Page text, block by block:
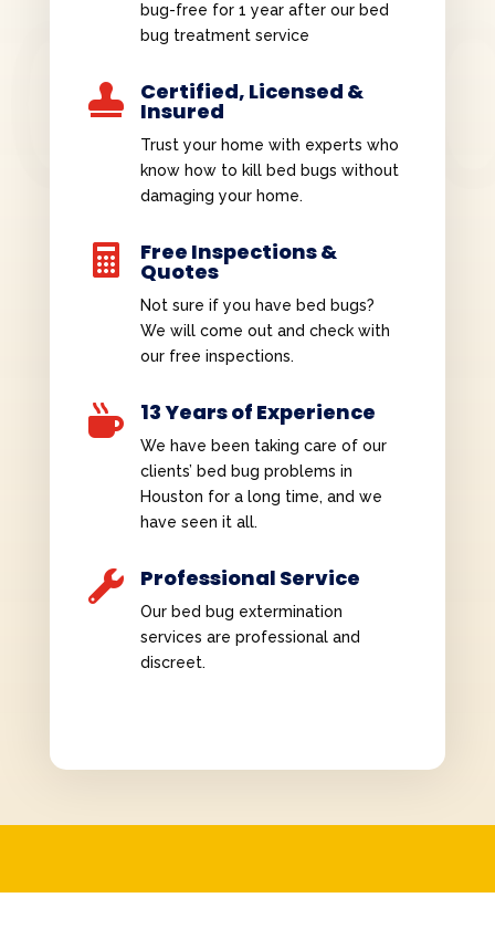
bug-free for 1 year after our bed
bug treatment service
 Certified, Licensed &
Insured
Trust your home with experts who
know how to kill bed bugs without
damaging your home.
 Free Inspections &
Quotes
Not sure if you have bed bugs?
We will come out and check with
our free inspections.
 13 Years of Experience
We have been taking care of our
clients’ bed bug problems in
Houston for a long time, and we
have seen it all.
 Professional Service
Our bed bug extermination
services are professional and
discreet.